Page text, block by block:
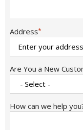
Address*
Are You a New
How can we help